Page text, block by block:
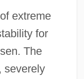
extreme
for
The
severely